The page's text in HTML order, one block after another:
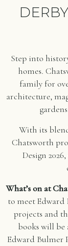
Step into
homes.
family for
architecture,
With its
Chatsworth
Design
What’s on at
to meet Edward
projects and
books will be
Edward Bulmer